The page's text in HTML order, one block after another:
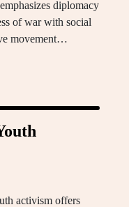
diplomacy
of war with social
movement…
activism offers